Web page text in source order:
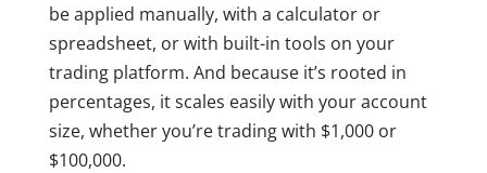
be applied manually, with a calculator or
spreadsheet, or with built-in tools on your
trading platform. And because it’s rooted in
percentages, it scales easily with your account
size, whether you’re trading with $1,000 or
$100,000.